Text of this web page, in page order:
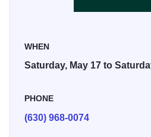
WHEN
Saturday, May 17 to
PHONE
(630) 968-0074